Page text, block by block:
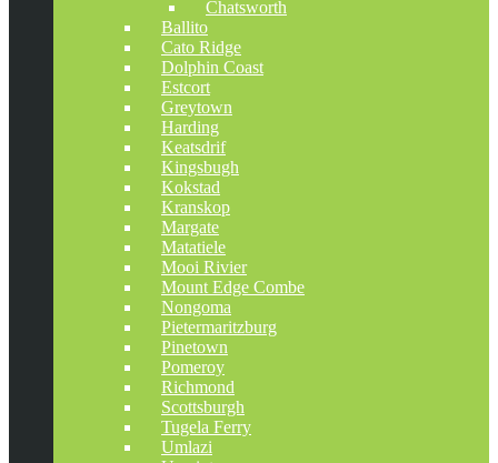
Chatsworth
Ballito
Cato Ridge
Dolphin Coast
Estcort
Greytown
Harding
Keatsdrif
Kingsbugh
Kokstad
Kranskop
Margate
Matatiele
Mooi Rivier
Mount Edge Combe
Nongoma
Pietermaritzburg
Pinetown
Pomeroy
Richmond
Scottsburgh
Tugela Ferry
Umlazi